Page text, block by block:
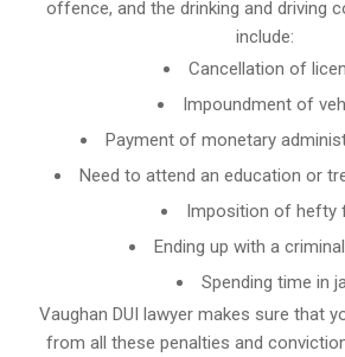
offence, and the drinking and driving
include:
Cancellation of
Impoundment of
Payment of monetary
Need to attend an education or
Imposition of hefty
Ending up with a
Spending time in
Vaughan DUI lawyer makes sure that
from all these penalties and